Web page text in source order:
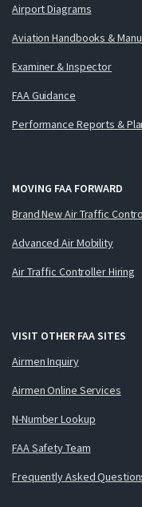
Airport Diagrams
Aviation Handbooks &
Examiner & Inspector
FAA Guidance
Performance Reports &
MOVING FAA FORWARD
Brand New Air Traffic
Advanced Air Mobility
Air Traffic Controller Hiring
VISIT OTHER FAA SITES
Airmen Inquiry
Airmen Online Services
N-Number Lookup
FAA Safety Team
Frequently Asked